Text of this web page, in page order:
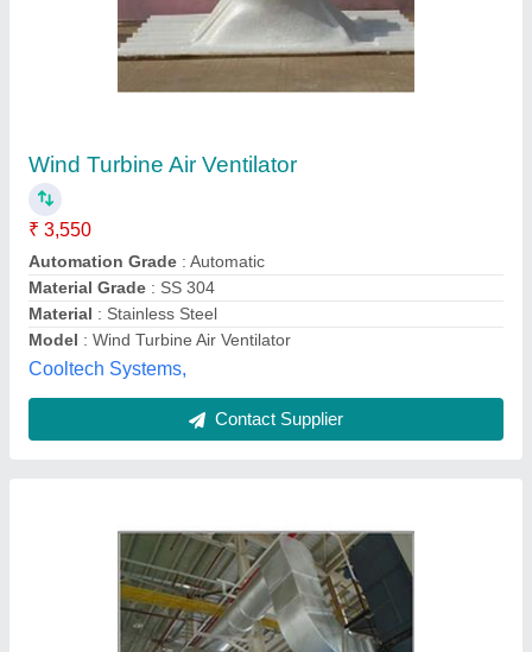
₹ 55,000
Material
Mounting
Hindustan blowers , Chennai, Tamil Nadu